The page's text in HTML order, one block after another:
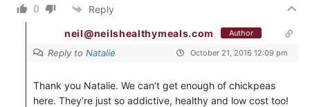
0 Reply
neil@neilshealthymeals.com Author
Reply to Natalie October 21, 2016 12:09 pm
Thank you Natalie. We can’t get enough of chickpeas
here. They’re just so addictive, healthy and low cost too!